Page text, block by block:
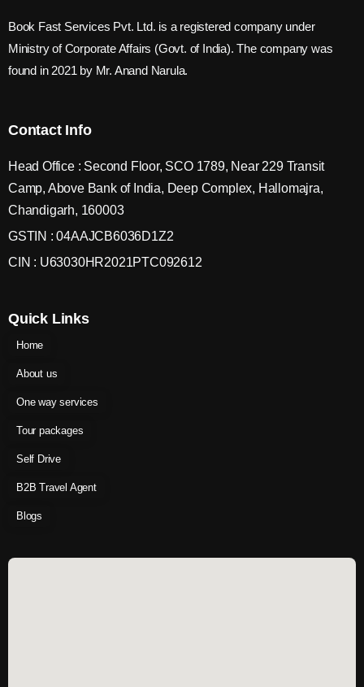
Book Fast Services Pvt. Ltd. is a registered company under
Ministry of Corporate Affairs (Govt. of India). The company was
found in 2021 by Mr. Anand Narula.
Contact Info
Head Office : Second Floor, SCO 1789, Near 229 Transit
Camp, Above Bank of India, Deep Complex, Hallomajra,
Chandigarh, 160003
GSTIN : 04AAJCB6036D1Z2
CIN : U63030HR2021PTC092612
Quick Links
Home
About us
One way services
Tour packages
Self Drive
B2B Travel Agent
Blogs